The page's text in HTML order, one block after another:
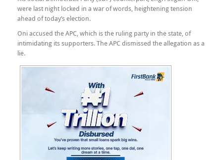
were last night locked in a war of words, heightening tension
ahead of today’s election.
Oni accused the APC, which is the ruling party in the state, of
intimidating its supporters. The APC dismissed the allegation as a
lie.